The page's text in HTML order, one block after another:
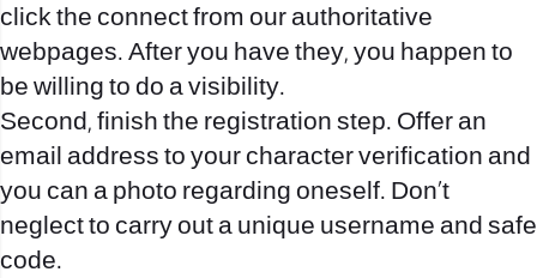
click the connect from our authoritative
webpages. After you have they, you happen to
be willing to do a visibility.
Second, finish the registration step. Offer an
email address to your character verification and
you can a photo regarding oneself. Don’t
neglect to carry out a unique username and safe
code.